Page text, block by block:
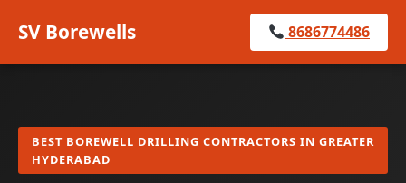
SV Borewells 8686774486
BEST BOREWELL DRILLING CONTRACTORS IN GREATER
HYDERABAD